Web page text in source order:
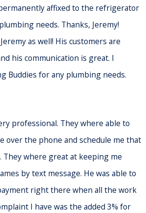
affixed to the refrigerator
needs. Thanks, Jeremy!
as well! His customers are
his communication is great. I
Buddies for any plumbing needs.
professional. They where able to
over the phone and schedule me that
They where great at keeping me
by text message. He was able to
right there when all the work
I have was the added 3% for